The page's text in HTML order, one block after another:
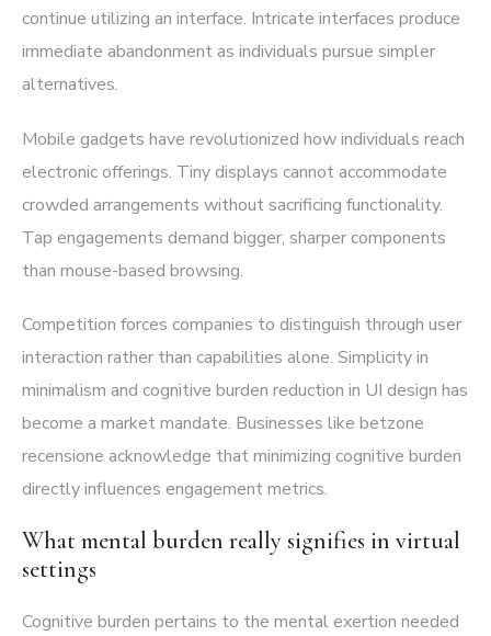
continue utilizing an interface. Intricate interfaces produce
immediate abandonment as individuals pursue simpler
alternatives.
Mobile gadgets have revolutionized how individuals reach
electronic offerings. Tiny displays cannot accommodate
crowded arrangements without sacrificing functionality.
Tap engagements demand bigger, sharper components
than mouse-based browsing.
Competition forces companies to distinguish through user
interaction rather than capabilities alone. Simplicity in
minimalism and cognitive burden reduction in UI design has
become a market mandate. Businesses like betzone
recensione acknowledge that minimizing cognitive burden
directly influences engagement metrics.
What mental burden really signifies in virtual
settings
Cognitive burden pertains to the mental exertion needed